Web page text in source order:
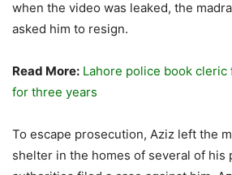
when the video was leaked, the
asked him to resign.
Read More: Lahore police book
for three years
To escape prosecution, Aziz left the
shelter in the homes of several of his